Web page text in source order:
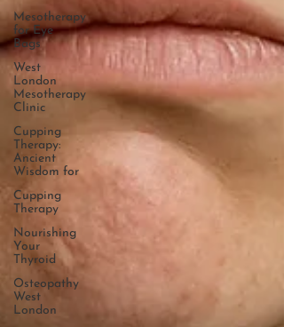
Mesotherapy
for Eye
Bags
West
London
Mesotherapy
Clinic
Cupping
Therapy:
Ancient
Wisdom for
Cupping
Therapy
Nourishing
Your
Thyroid
Osteopathy
West
London